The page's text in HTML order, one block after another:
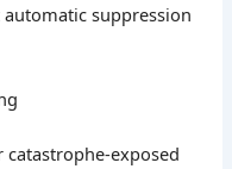
suppression
exposed